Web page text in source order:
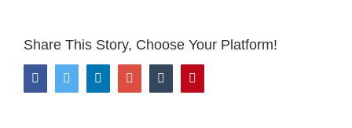
Share This Story, Choose Your Platform!
FacebookTwitter LinkedInGoogle+Tumblr